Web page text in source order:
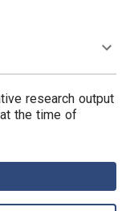
research output
the time of